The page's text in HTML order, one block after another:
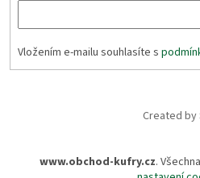
Vložením e-mailu souhlasíte s
Created
www.obchod-kufry.cz.